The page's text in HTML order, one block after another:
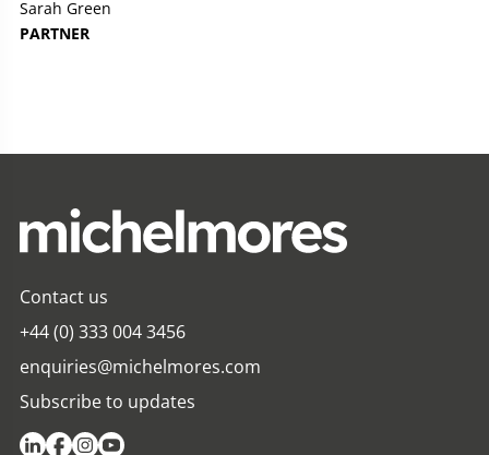
Sarah Green
PARTNER
Contact us
+44 (0) 333 004 3456
enquiries@michelmores.com
Subscribe to updates